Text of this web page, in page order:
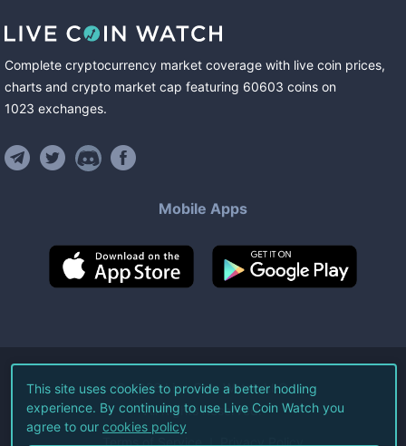
Complete cryptocurrency market coverage with live coin prices,
charts and crypto market cap featuring 60603 coins on
1023 exchanges.
Mobile Apps
©2026Live Coin Watch LLC.
All Rights Reserved.
Terms of Service Privacy Policy
This site uses cookies to provide a better hodling
experience. By continuing to use Live Coin Watch you
agree to our cookies policy